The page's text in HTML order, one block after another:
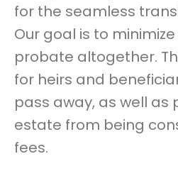
for the seamless
Our goal is to
probate altogether.
for heirs and
pass away, as well as
estate from being
fees.